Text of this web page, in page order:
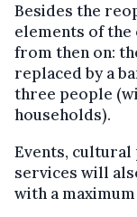
Besides the
elements of
from then on:
replaced by a
three people
households).
Events,
services will
with a